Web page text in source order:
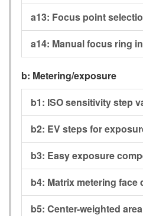
a13: Focus point
a14: Manual focus ring
b: Metering/exposure
b1: ISO sensitivity step
b2: EV steps for
b3: Easy exposure
b4: Matrix metering face
b5: Center-weighted area